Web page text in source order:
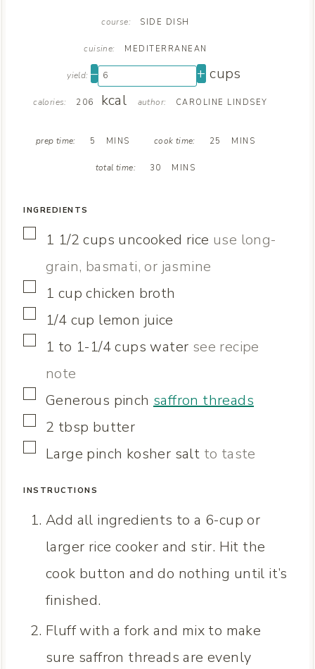
course: SIDE DISH
cuisine: MEDITERRANEAN
yield: – + cups
calories: 206 kcal author: CAROLINE LINDSEY
prep time: 5 MINS cook time: 25 MINS
total time: 30
S
MINS
INGREDIENTS
▢1 1/2 cups uncooked rice use long-
grain, basmati, or jasmine
▢1 cup chicken broth
▢1/4 cup lemon juice
▢1 to 1-1/4 cups water see recipe
note
▢
Generous pinch saffron threads
▢
2 tbsp butter
▢
Large pinch kosher salt to taste
INSTRUCTIONS
Add all ingredients to a 6-cup or
larger rice cooker and stir. Hit the
cook button and do nothing until it’s
finished.
Fluff with a fork and mix to make
sure saffron threads are evenly